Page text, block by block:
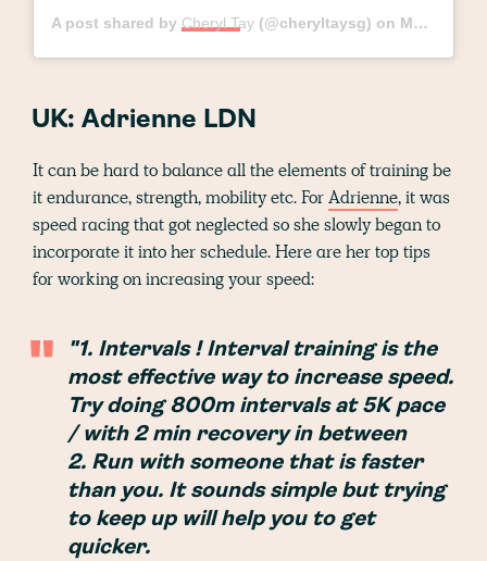
A post shared by Cheryl Tay (@cheryltaysg) on May 15, 2019 at 7:32am PDT
UK: Adrienne LDN
It can be hard to balance all the elements of training be
it endurance, strength, mobility etc. ForAdrienne, it was
speed racing that got neglected so she slowly began to
incorporate it into her schedule. Here are her top tips
for working on increasing your speed:
"1. Intervals ! Interval training is the
most effective way to increase speed.
Try doing 800m intervals at 5K pace
/ with 2 min recovery in between
2. Run with someone that is faster
than you. It sounds simple but trying
to keep up will help you to get
quicker.